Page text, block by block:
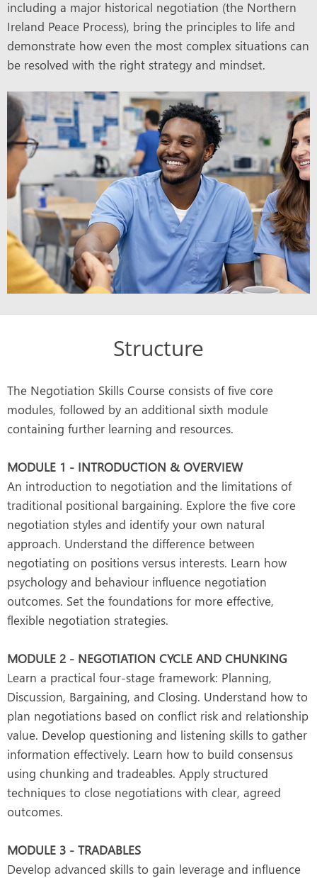
including a major historical negotiation (the Northern
Ireland Peace Process), bring the principles to life and
demonstrate how even the most complex situations can
be resolved with the right strategy and mindset.
Structure
The Negotiation Skills Course consists of five core
modules, followed by an additional sixth module
containing further learning and resources.
MODULE 1 - INTRODUCTION & OVERVIEW
An introduction to negotiation and the limitations of
traditional positional bargaining. Explore the five core
negotiation styles and identify your own natural
approach. Understand the difference between
negotiating on positions versus interests. Learn how
psychology and behaviour influence negotiation
outcomes. Set the foundations for more effective,
flexible negotiation strategies.
MODULE 2 - NEGOTIATION CYCLE AND CHUNKING
Learn a practical four-stage framework: Planning,
Discussion, Bargaining, and Closing. Understand how to
plan negotiations based on conflict risk and relationship
value. Develop questioning and listening skills to gather
information effectively. Learn how to build consensus
using chunking and tradeables. Apply structured
techniques to close negotiations with clear, agreed
outcomes.
MODULE 3 - TRADABLES
Develop advanced skills to gain leverage and influence